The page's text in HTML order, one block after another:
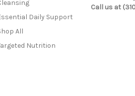
Daily Support
All
Nutrition
Call us at